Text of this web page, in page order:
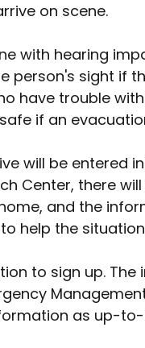
on scene.
with hearing
person's sight if
have trouble
if an
will be entered
Center, there
and the
help the
to sign up.
as up-